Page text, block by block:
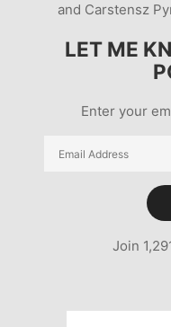
and Carstensz
LET ME
Enter your
Email
Join